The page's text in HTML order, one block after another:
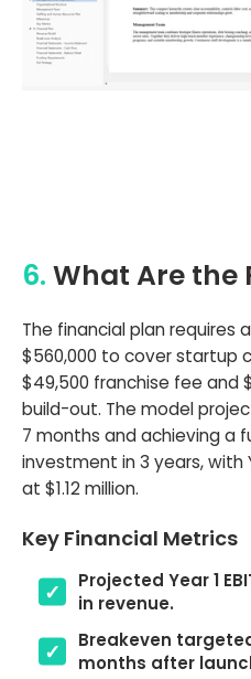
6. What Are the
The financial plan requires
$560,000 to cover startup
$49,500 franchise fee and
build-out. The model
7 months and achieving a
investment in 3 years, with
at $1.12 million.
Key Financial Metrics
Projected Year 1
in revenue.
Breakeven
months after